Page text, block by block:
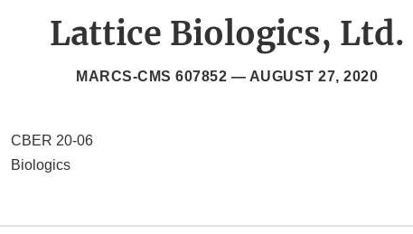
Lattice Biologics, Ltd.
MARCS-CMS 607852 — AUGUST 27, 2020
CBER 20-06
Biologics